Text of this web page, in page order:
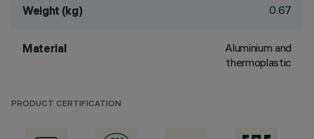
Weight (kg) 0.67
Material
Aluminium and
thermoplastic
PRODUCT CERTIFICATION